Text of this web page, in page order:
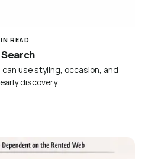
READ
Search
use styling, occasion, and
discovery.